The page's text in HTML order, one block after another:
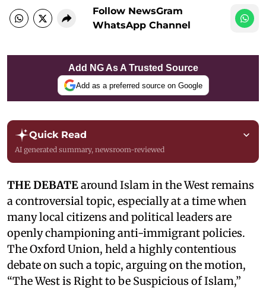
Follow NewsGram
WhatsApp Channel
Add NG As A Trusted Source
Add as a preferred source on Google
Quick Read
AI generated summary, newsroom-reviewed
THE DEBATEaround Islam in the West remains
a controversial topic, especially at a time when
many local citizens and political leaders are
openly championing anti-immigrant policies.
The Oxford Union, held a highly contentious
debate on such a topic, arguing on the motion,
“The West is Right to be Suspicious of Islam,”